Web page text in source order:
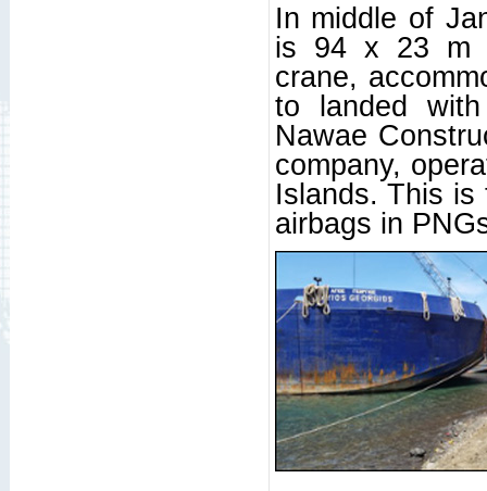
In middle of
is 94 x 23 m
crane,
to landed
Nawae
company,
Islands. This
airbags in